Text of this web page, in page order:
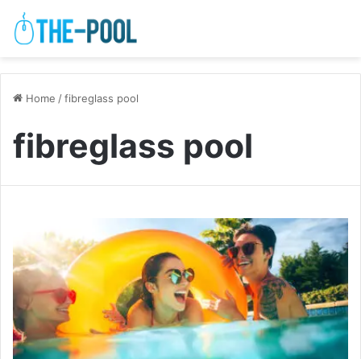
Home /fibreglass pool
fibreglass pool